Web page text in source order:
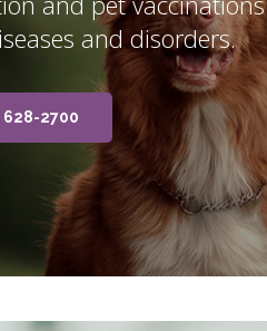
and disorders.
628-2700